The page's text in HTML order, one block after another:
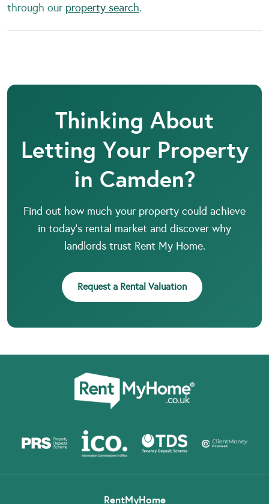
through our property search.
Thinking About
Letting Your Property
in Camden?
Find out how much your property could achieve
in today’s rental market and discover why
landlords trust Rent My Home.
Request a Rental Valuation
RentMyHome